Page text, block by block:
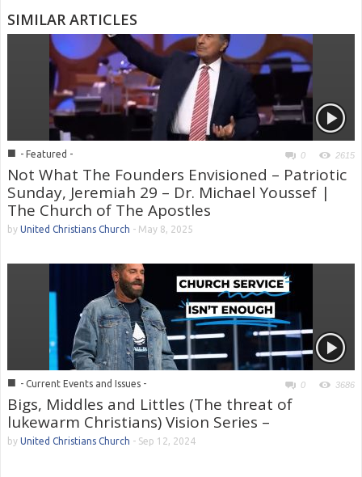
SIMILAR ARTICLES
■ - Featured - 0 2615
Not What The Founders Envisioned – Patriotic
Sunday, Jeremiah 29 – Dr. Michael Youssef |
The Church of The Apostles
by United Christians Church - May 8, 2025
■ - Current Events and Issues - 0 3686
Bigs, Middles and Littles (The threat of
lukewarm Christians) Vision Series –
by United Christians Church - Sep 12, 2024